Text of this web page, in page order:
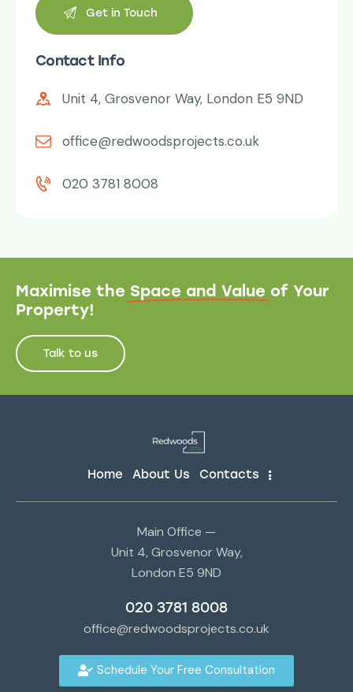
Contact Info
Unit 4, Grosvenor Way, London E5 9ND
office@redwoodsprojects.co.uk
020 3781 8008
Maximise the Space and Value of Your
Property!
Talk to us
Home About Us Contacts
Main Office —
Unit 4, Grosvenor Way,
London E5 9ND
020 3781 8008
office@redwoodsprojects.co.uk
Schedule Your Free Consultation